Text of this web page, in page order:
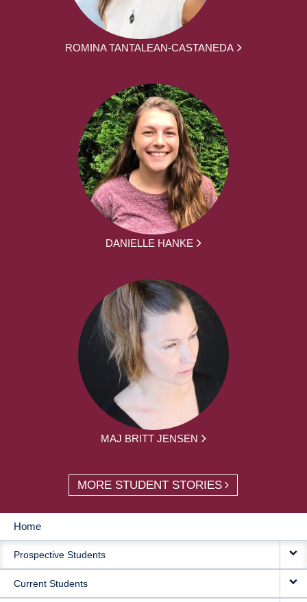
ROMINA TANTALEAN-CASTANEDA
DANIELLE HANKE
MAJ BRITT JENSEN
MORE STUDENT STORIES
MAIN
NAVIGATION
Home
Prospective Students
Current Students